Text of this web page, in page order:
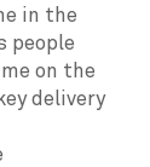
in the
people
on the
delivery